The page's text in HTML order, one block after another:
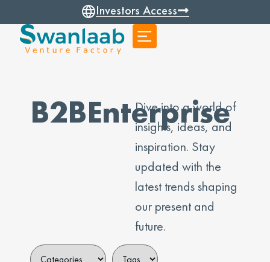
Investors Access
B2BEnterprise
Dive into a world of
insights, ideas, and
inspiration. Stay
updated with the
latest trends shaping
our present and
future.